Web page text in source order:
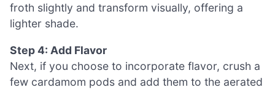
froth slightly and transform visually, offering a
lighter shade.
Step 4: Add Flavor
Next, if you choose to incorporate flavor, crush a
few cardamom pods and add them to the aerated